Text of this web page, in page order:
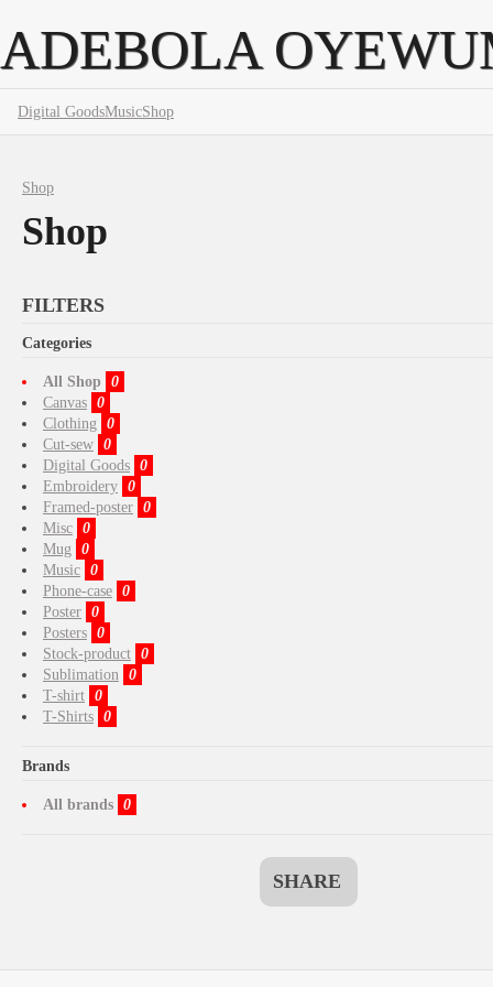
ADEBOLA
Digital GoodsMusicShop
Shop
Shop
FILTERS
Categories
All Shop
0
Canvas 0
Clothing
0
Cut-sew 0
Digital Goods 0
Embroidery 0
Framed-poster 0
Misc 0
Mug
0
Music 0
Phone-case 0
Poster 0
Posters 0
Stock-product 0
Sublimation
0
T-shirt 0
T-Shirts 0
Brands
All brands 0
SHARE